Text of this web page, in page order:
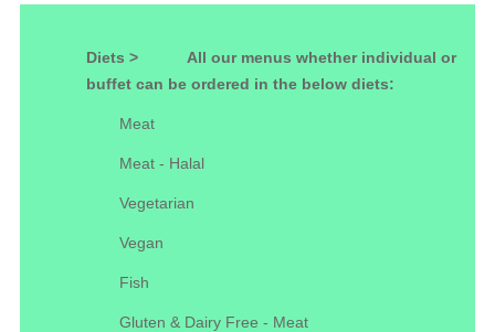
Diets >
All our menus whether individual or
buffet can be ordered in the below diets:
Meat
Meat - Halal
Vegetarian
Vegan
Fish
Gluten & Dairy Free - Meat